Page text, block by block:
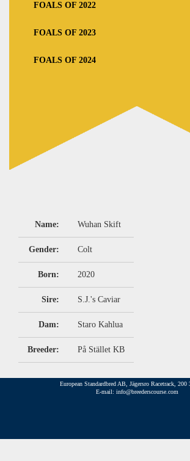
FOALS OF 2022
FOALS OF 2023
FOALS OF 2024
Name: Wuhan Skift
Gender: Colt
Born: 2020
Sire: S.J.'s Caviar
Dam: Staro Kahlua
Breeder: På Stället KB
European Standardbred AB, Jägersro Racetrack,
E-mail: info@breederscourse.com